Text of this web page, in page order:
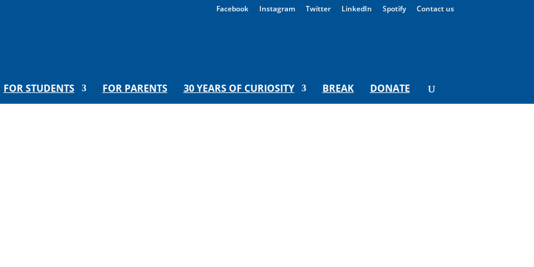
Facebook Instagram Twitter LinkedIn Spotify Contact us
FOR STUDENTS FOR PARENTS 30 YEARS OF CURIOSITY BREAK DONATE